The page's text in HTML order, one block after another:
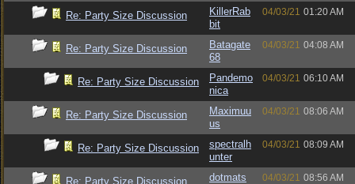
Re: Party Size Discussion
KillerRab
bit
04/03/21 01:20 AM
Re: Party Size Discussion
Batagate
68
04/03/21 04:08 AM
Re: Party Size Discussion
Pandemo
nica
04/03/21 06:10 AM
Re: Party Size Discussion
Maximuu
us
04/03/21 08:06 AM
Re: Party Size Discussion
spectralh
unter
04/03/21 08:09 AM
Re: Party Size Discussion dotmats 04/03/21 08:56 AM